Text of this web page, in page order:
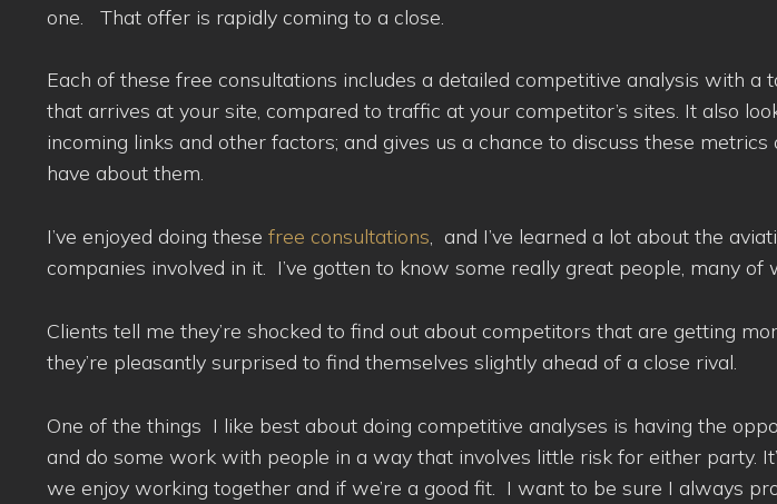
one. That offer is rapidly coming to a close.
Each of these free consultations includes a detailed competitive analysis with
that arrives at your site, compared to traffic at your competitor’s sites. It also
incoming links and other factors; and gives us a chance to discuss these
have about them.
I’ve enjoyed doing these free consultations, and I’ve learned a lot about the
companies involved in it. I’ve gotten to know some really great people, many of
Clients tell me they’re shocked to find out about competitors that are getting
they’re pleasantly surprised to find themselves slightly ahead of a close rival.
One of the things I like best about doing competitive analyses is having the
and do some work with people in a way that involves little risk for either party.
we enjoy working together and if we’re a good fit. I want to be sure I always